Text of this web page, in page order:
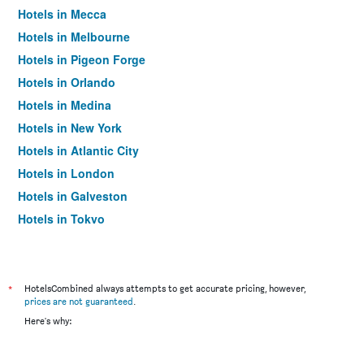
Hotels in Mecca
Hotels in Melbourne
Hotels in Pigeon Forge
Hotels in Orlando
Hotels in Medina
Hotels in New York
Hotels in Atlantic City
Hotels in London
Hotels in Galveston
Hotels in Tokyo
*
HotelsCombined always attempts to get accurate pricing, however,
prices are not guaranteed.
Here's why: